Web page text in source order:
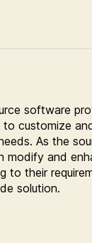
software
to customize
As the
modify and
to their
solution.